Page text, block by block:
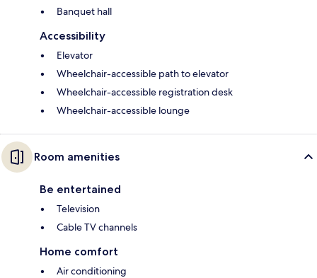
Banquet hall
Accessibility
Elevator
Wheelchair-accessible path to elevator
Wheelchair-accessible registration desk
Wheelchair-accessible lounge
Room amenities
Be entertained
Television
Cable TV channels
Home comfort
Air conditioning